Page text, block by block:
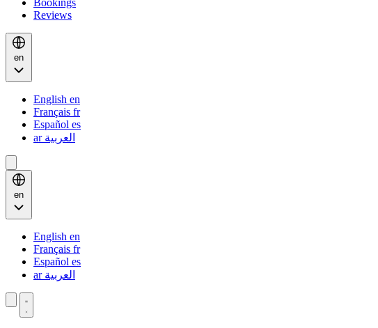
Bookings
Reviews
en
English en
Français fr
Español es
العربية ar
en
English en
Français fr
Español es
العربية ar